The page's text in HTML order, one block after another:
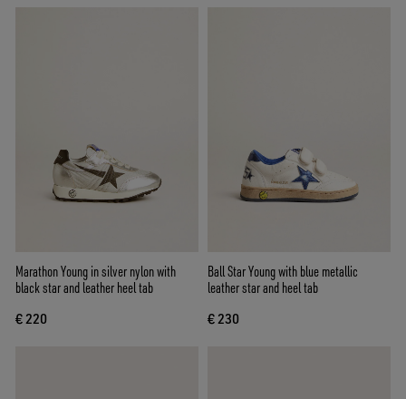
Marathon Young in silver nylon with
black star and leather heel tab
€ 220
Ball Star Young with blue metallic
leather star and heel tab
€ 230